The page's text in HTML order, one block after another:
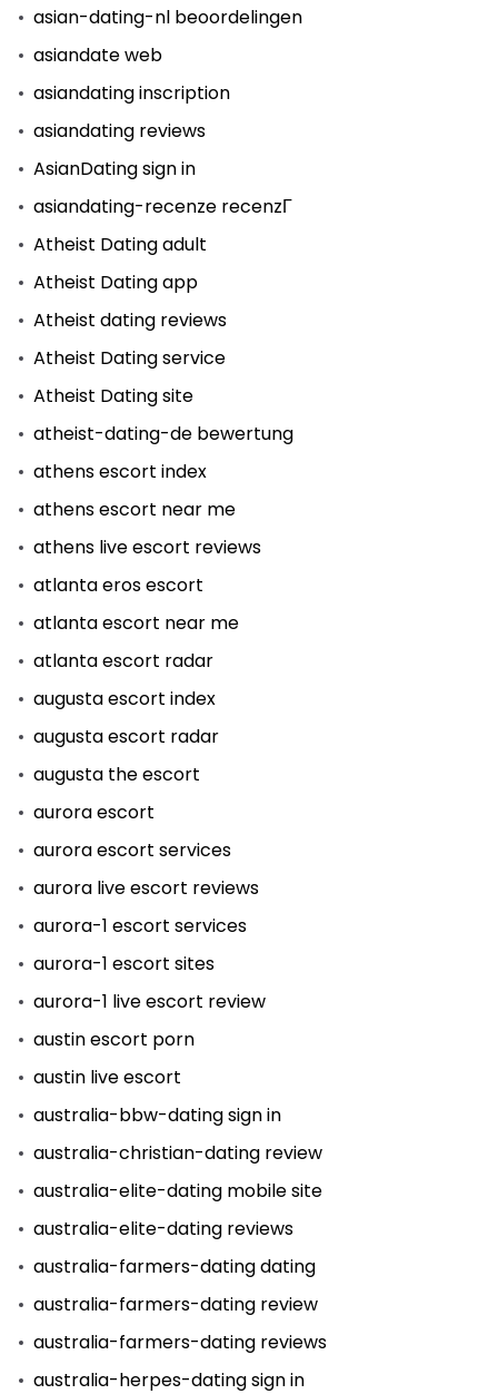
asian-dating-nl beoordelingen
asiandate web
asiandating inscription
asiandating reviews
AsianDating sign in
asiandating-recenze recenzГ­
Atheist Dating adult
Atheist Dating app
Atheist dating reviews
Atheist Dating service
Atheist Dating site
atheist-dating-de bewertung
athens escort index
athens escort near me
athens live escort reviews
atlanta eros escort
atlanta escort near me
atlanta escort radar
augusta escort index
augusta escort radar
augusta the escort
aurora escort
aurora escort services
aurora live escort reviews
aurora-1 escort services
aurora-1 escort sites
aurora-1 live escort review
austin escort porn
austin live escort
australia-bbw-dating sign in
australia-christian-dating review
australia-elite-dating mobile site
australia-elite-dating reviews
australia-farmers-dating dating
australia-farmers-dating review
australia-farmers-dating reviews
australia-herpes-dating sign in